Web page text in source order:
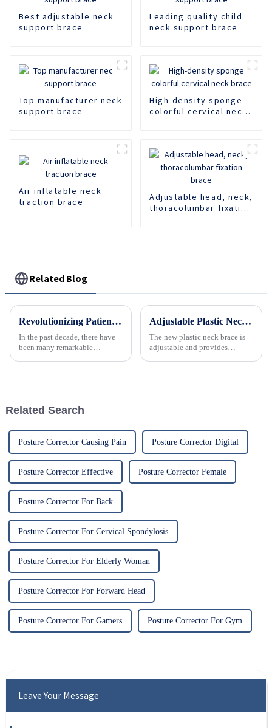
Best adjustable neck
support brace
Leading quality child
neck support brace
Top manufacturer neck
support brace
High-density sponge
colorful cervical neck
Air inflatable neck
traction brace
Adjustable head, neck,
thoracolumbar fixation
Related Blog
Revolutionizing Patient Care with Cervical Collars Five Key Benefits for Global Sourcing
In the past decade, there have
been many remarkable
Adjustable Plastic Neck Brace for Effective Cervical Support and Immobilization
The new plastic neck brace is
adjustable and provides
Related Search
Posture Corrector Causing Pain Posture Corrector Digital
Posture Corrector Effective Posture Corrector Female
Posture Corrector For Back
Posture Corrector For Cervical Spondylosis
Posture Corrector For Elderly Woman
Posture Corrector For Forward Head
Posture Corrector For Gamers Posture Corrector For Gym
Leave Your Message